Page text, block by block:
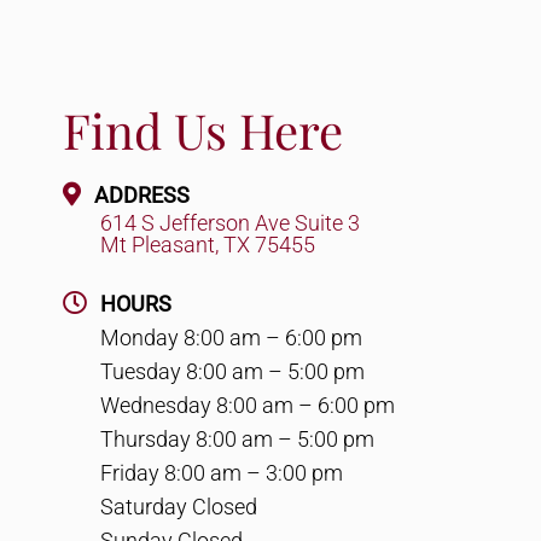
Find Us Here
ADDRESS
614 S Jefferson Ave Suite 3
Mt Pleasant, TX 75455
HOURS
Monday 8:00 am – 6:00 pm
Tuesday 8:00 am – 5:00 pm
Wednesday 8:00 am – 6:00 pm
Thursday 8:00 am – 5:00 pm
Friday 8:00 am – 3:00 pm
Saturday Closed